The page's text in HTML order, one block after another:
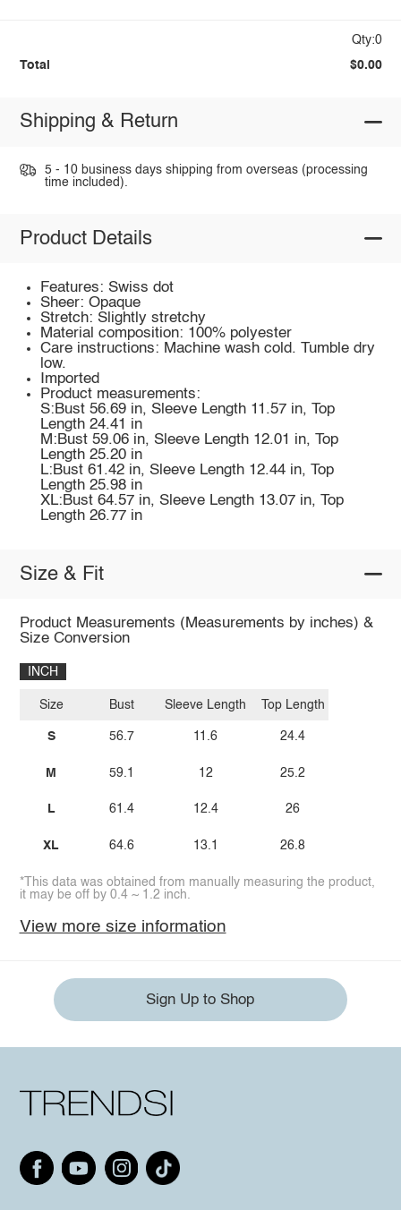
Qty:0
Total $0.00
Shipping & Return
5 - 10 business days shipping from overseas (processing
time included).
Product Details
Features: Swiss dot
Sheer: Opaque
Stretch: Slightly stretchy
Material composition: 100% polyester
Care instructions: Machine wash cold. Tumble dry
low.
Imported
Product measurements:
S:Bust 56.69 in, Sleeve Length 11.57 in, Top
Length 24.41 in
M:Bust 59.06 in, Sleeve Length 12.01 in, Top
Length 25.20 in
L:Bust 61.42 in, Sleeve Length 12.44 in, Top
Length 25.98 in
XL:Bust 64.57 in, Sleeve Length 13.07 in, Top
Length 26.77 in
Size & Fit
Product Measurements (Measurements by inches) &
Size Conversion
INCH
Size
S
M
L
XL
Bust
56.7
59.1
61.4
64.6
Sleeve Length
11.6
12
12.4
13.1
Top Length
24.4
25.2
26
26.8
*This data was obtained from manually measuring the product,
it may be off by 0.4 ~ 1.2 inch.
View more size information
Sign Up to Shop